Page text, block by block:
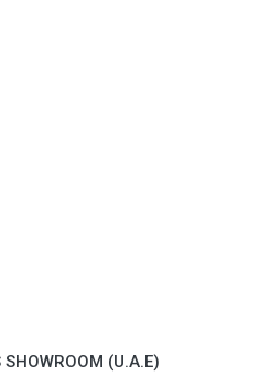
SHOWROOM (U.A.E)